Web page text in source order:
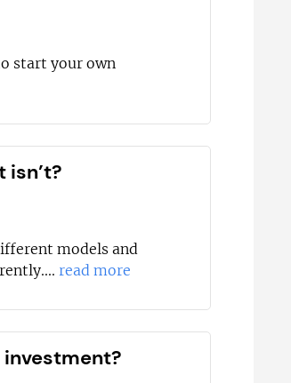
start your own
isn’t?
models and
read more
investment?